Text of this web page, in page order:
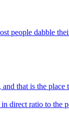
people dabble
that is the place
direct ratio to the